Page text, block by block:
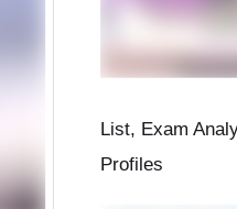
List, Exam
Profiles